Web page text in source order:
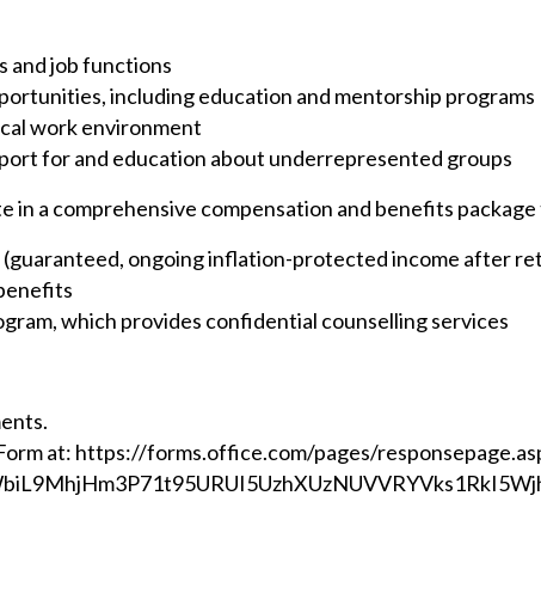
and job functions
including education and mentorship programs
work environment
for and education about underrepresented groups
a comprehensive compensation and benefits
ongoing inflation-protected income after
which provides confidential counselling services
at: https://forms.office.com/pages/